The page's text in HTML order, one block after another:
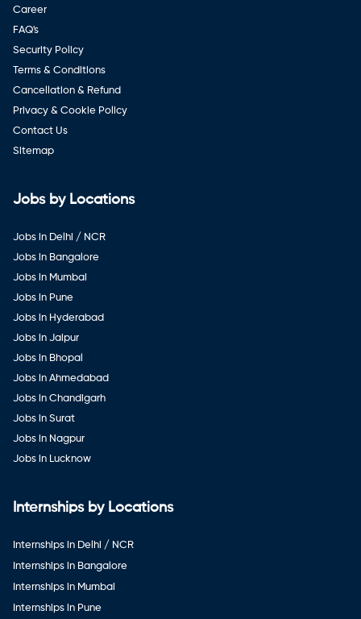
Career
FAQ's
Security Policy
Terms & Conditions
Cancellation & Refund
Privacy & Cookie Policy
Contact Us
Sitemap
Jobs by Locations
Jobs in Delhi / NCR
Jobs in Bangalore
Jobs in Mumbai
Jobs in Pune
Jobs in Hyderabad
Jobs in Jaipur
Jobs in Bhopal
Jobs in Ahmedabad
Jobs in Chandigarh
Jobs in Surat
Jobs in Nagpur
Jobs in Lucknow
Internships by Locations
Internships in Delhi / NCR
Internships in Bangalore
Internships in Mumbai
Internships in Pune